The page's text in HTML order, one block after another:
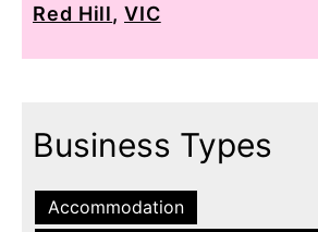
Red Hill,VIC
Business Types
Accommodation